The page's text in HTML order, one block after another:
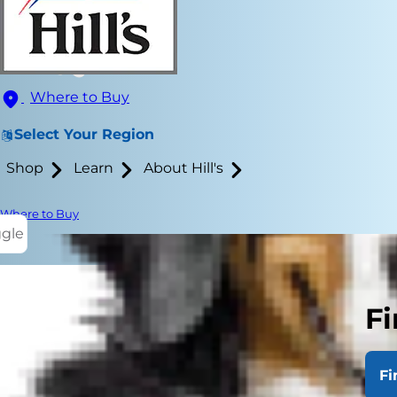
Where to Buy
Select Your Region
Shop Learn About Hill's
Where to Buy
Dogs have
point are
and them